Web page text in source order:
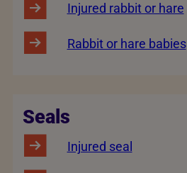
Injured rabbit or hare
Rabbit or hare babies
Seals
Injured seal